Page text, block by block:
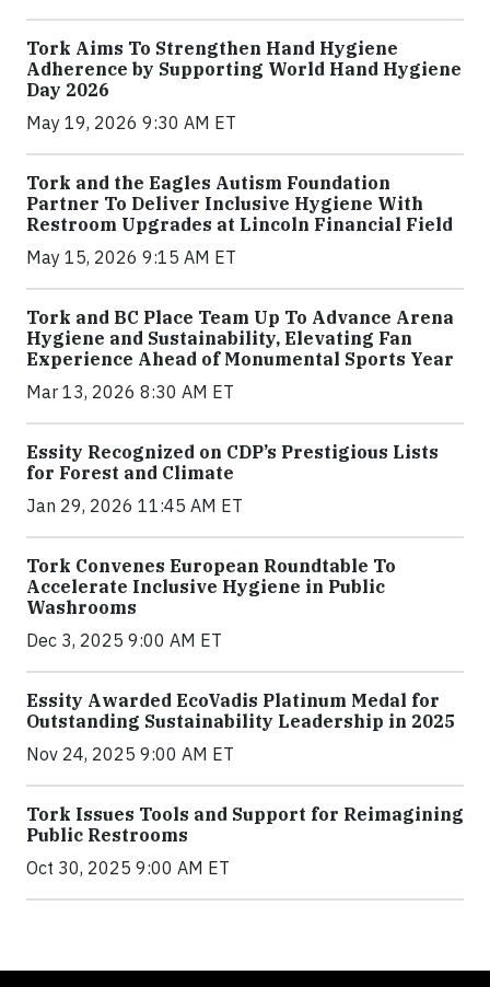
Tork Aims To Strengthen Hand Hygiene
Adherence by Supporting World Hand Hygiene
Day 2026
May 19, 2026 9:30 AM ET
Tork and the Eagles Autism Foundation
Partner To Deliver Inclusive Hygiene With
Restroom Upgrades at Lincoln Financial Field
May 15, 2026 9:15 AM ET
Tork and BC Place Team Up To Advance Arena
Hygiene and Sustainability, Elevating Fan
Experience Ahead of Monumental Sports Year
Mar 13, 2026 8:30 AM ET
Essity Recognized on CDP’s Prestigious Lists
for Forest and Climate
Jan 29, 2026 11:45 AM ET
Tork Convenes European Roundtable To
Accelerate Inclusive Hygiene in Public
Washrooms
Dec 3, 2025 9:00 AM ET
Essity Awarded EcoVadis Platinum Medal for
Outstanding Sustainability Leadership in 2025
Nov 24, 2025 9:00 AM ET
Tork Issues Tools and Support for Reimagining
Public Restrooms
Oct 30, 2025 9:00 AM ET